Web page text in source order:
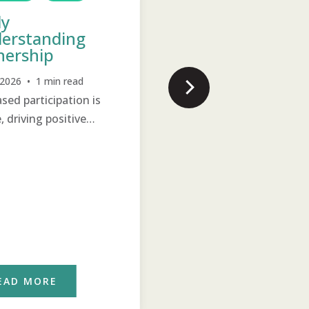
• 1 min read
participation is
driving positive
MORE
Jul 22, 2026 • 2 min read
Support and training
new horizons of hope for